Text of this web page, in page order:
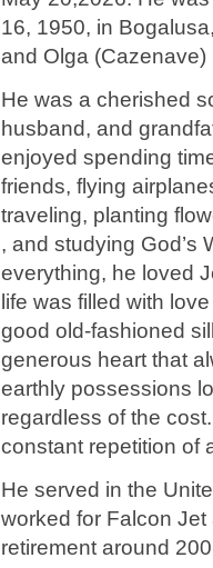
16, 1950, in
and Olga (Cazenave)
He was a cherished
husband, and
enjoyed spending
friends, flying
traveling, planting
, and studying God’s
everything, he loved
life was filled with
good old-fashioned
generous heart that
earthly possessions
regardless of the
constant repetition of
He served in the
worked for Falcon
retirement around